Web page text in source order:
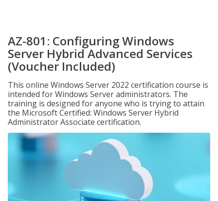
AZ-801: Configuring Windows
Server Hybrid Advanced Services
(Voucher Included)
This online Windows Server 2022 certification course is
intended for Windows Server administrators. The
training is designed for anyone who is trying to attain
the Microsoft Certified: Windows Server Hybrid
Administrator Associate certification.